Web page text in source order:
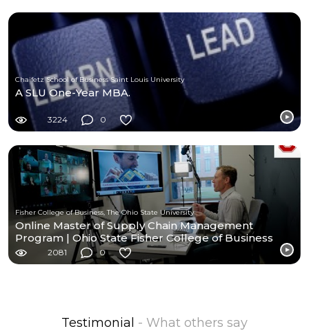
Chaifetz School of Business Saint Louis University
A SLU One-Year MBA.
3224 0
Fisher College of Business, The Ohio State University
Online Master of Supply Chain Management
Program | Ohio State Fisher College of Business
2081 0
Testimonial - What others say